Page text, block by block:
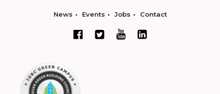
News Events Jobs Contact